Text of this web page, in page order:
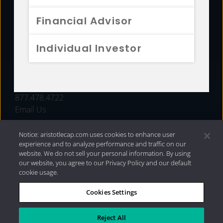
Financial Advisor
Individual Investor
FUNDS
877.478.4722
Email Us
Privacy Policy|Internet Disclosures| 2026 Aristotle
Capital Management, LLC
Notice: aristotlecap.com uses cookies to enhance user
experience and to analyze performance and traffic on our
website. We do not sell your personal information. By using
our website, you agree to our Privacy Policy and our default
cookie usage.
Cookies Settings
Reject All